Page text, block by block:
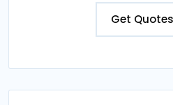
Get Quotes